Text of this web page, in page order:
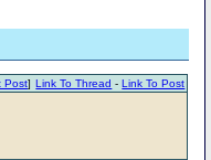
Link To Thread -Link To Post
Post]